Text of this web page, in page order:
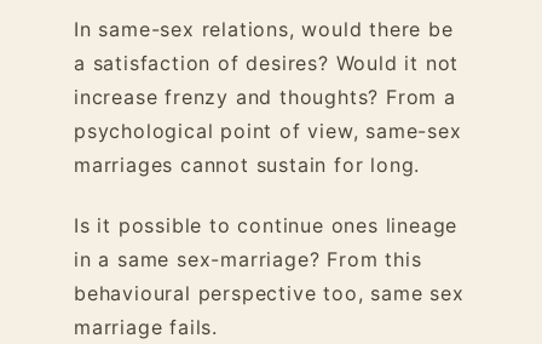
In same-sex relations, would there be
a satisfaction of desires? Would it not
increase frenzy and thoughts? From a
psychological point of view, same-sex
marriages cannot sustain for long.
Is it possible to continue ones lineage
in a same sex-marriage? From this
behavioural perspective too, same sex
marriage fails.